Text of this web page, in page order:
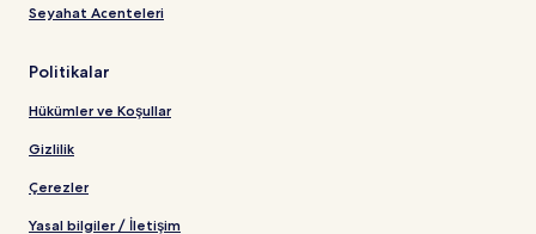
Seyahat Acenteleri
Politikalar
Hükümler ve Koşullar
Gizlilik
Çerezler
Yasal bilgiler / İletişim